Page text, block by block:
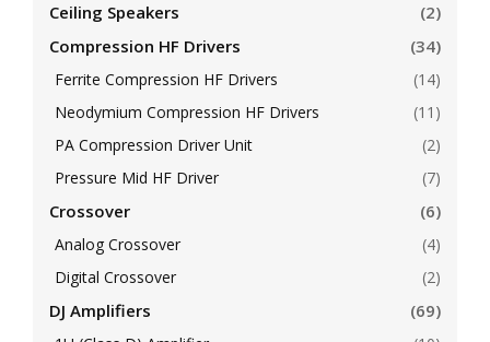
Ceiling Speakers
(2)
Compression HF Drivers
(34)
Ferrite Compression HF Drivers
(14)
Neodymium Compression HF Drivers
(11)
PA Compression Driver Unit
(2)
Pressure Mid HF Driver
(7)
Crossover (6)
Analog Crossover
(4)
Digital Crossover
(2)
DJ Amplifiers (69)